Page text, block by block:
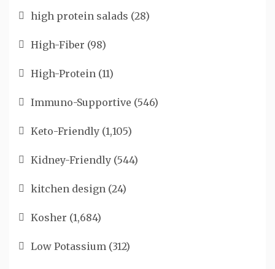
high protein salads (28)
High-Fiber (98)
High-Protein (11)
Immuno-Supportive (546)
Keto-Friendly (1,105)
Kidney-Friendly (544)
kitchen design (24)
Kosher (1,684)
Low Potassium (312)